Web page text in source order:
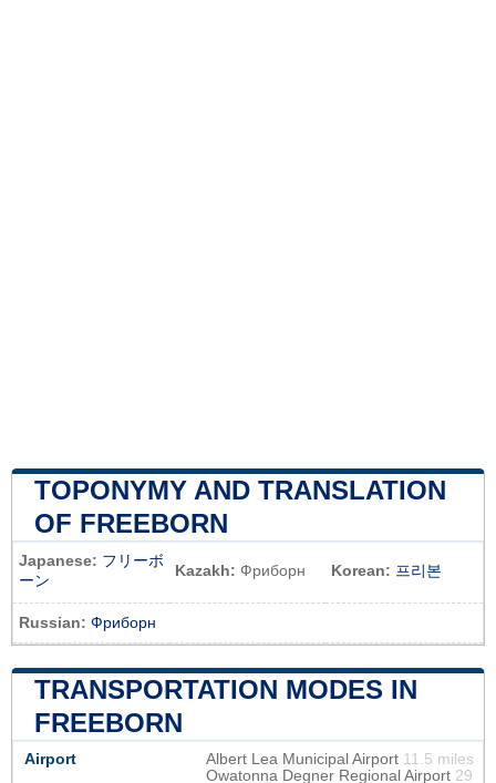
TOPONYMY AND TRANSLATION
OF FREEBORN
Japanese: フリーボ
ーン
Kazakh: Фриборн Korean: 프리본
Russian: Фриборн
TRANSPORTATION MODES IN
FREEBORN
Airport Albert Lea Municipal Airport 11.5 miles
Owatonna Degner Regional Airport 29